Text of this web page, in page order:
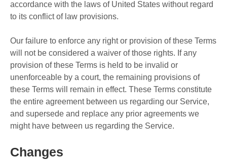
accordance with the laws of United States without regard
to its conflict of law provisions.
Our failure to enforce any right or provision of these Terms
will not be considered a waiver of those rights. If any
provision of these Terms is held to be invalid or
unenforceable by a court, the remaining provisions of
these Terms will remain in effect. These Terms constitute
the entire agreement between us regarding our Service,
and supersede and replace any prior agreements we
might have between us regarding the Service.
Changes